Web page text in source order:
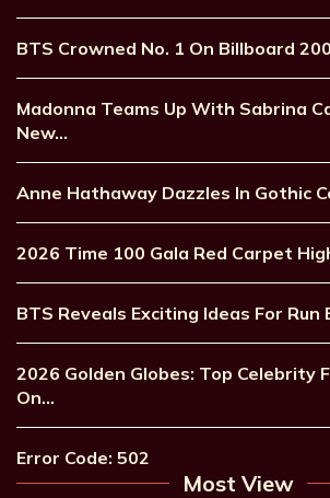
BTS Crowned No. 1 On Billboard
Madonna Teams Up With Sabrina
New…
Anne Hathaway Dazzles In Gothic
2026 Time 100 Gala Red Carpet
BTS Reveals Exciting Ideas For Run
2026 Golden Globes: Top Celebrity
On…
Error Code: 502
Most View